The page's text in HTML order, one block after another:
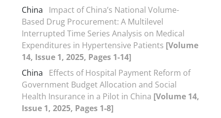
China
Impact of China’s National Volume-
Based Drug Procurement: A Multilevel
Interrupted Time Series Analysis on Medical
Expenditures in Hypertensive Patients [Volume
14, Issue 1, 2025, Pages 1-14]
China
Effects of Hospital Payment Reform of
Government Budget Allocation and Social
Health Insurance in a Pilot in China [Volume 14,
Issue 1, 2025, Pages 1-8]